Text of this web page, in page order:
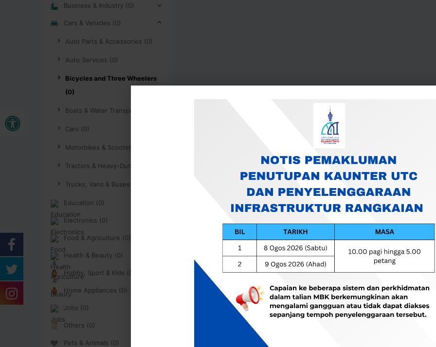
Buka bar alat
Business & Industry (0)
Cars & Vehicles (0)
Auto Parts & Accessories (0)
Auto Services (0)
Bicycles and Three Wheelers
(0)
Boats & Water Transport (0)
Cars (0)
Motorbikes & Scooters (0)
Tractors & Heavy-Duty (0)
Trucks, Vans & Buses (0)
Education (0)
Electronics (0)
Food & Agriculture (0)
Health & Beauty (0)
Hobby, Sport & Kids (0)
Home Appliances (0)
Jobs (0)
Others (0)
Pets & Animals (0)